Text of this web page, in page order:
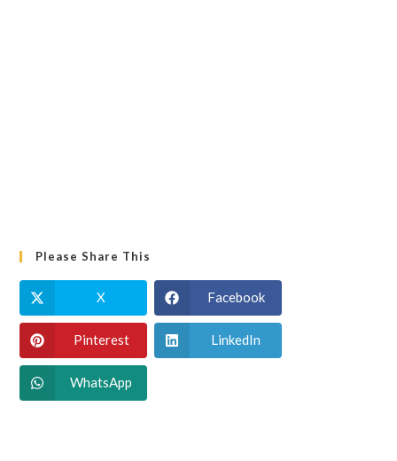
Please Share This
X Facebook
Pinterest LinkedIn
WhatsApp